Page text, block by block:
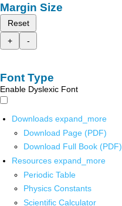
Margin Size
Reset
+
-
Font Type
Enable Dyslexic Font
Downloads expand_more
Download Page (PDF)
Download Full Book (PDF)
Resources expand_more
Periodic Table
Physics Constants
Scientific Calculator